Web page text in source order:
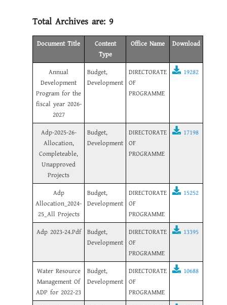
Total Archives are: 9
Document Title
Content
Type
Office Name Download
Annual
Development
Program for the
fiscal year 2026-
2027
Budget,
Development
DIRECTORATE
OF
PROGRAMME
19282
Adp-2025-26-
Allocation,
Completeable,
Unapproved
Projects
Budget,
Development
DIRECTORATE
OF
PROGRAMME
17198
Adp
Allocation_2024-
25_All Projects
Budget,
Development
DIRECTORATE
OF
PROGRAMME
15252
Adp 2023-24.Pdf
Budget,
Development
DIRECTORATE
OF
PROGRAMME
13395
Water Resource
Management Of
ADP for 2022-23
Budget,
Development
DIRECTORATE
OF
PROGRAMME
10688